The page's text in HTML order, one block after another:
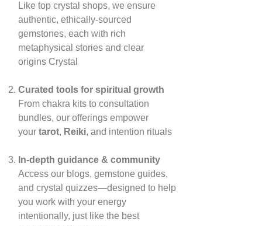
Like top crystal shops, we ensure
authentic, ethically‑sourced
gemstones, each with rich
metaphysical stories and clear
origins Crystal
Curated tools for spiritual growth
From chakra kits to consultation
bundles, our offerings empower
your tarot, Reiki, and intention rituals
In‑depth guidance & community
Access our blogs, gemstone guides,
and crystal quizzes—designed to help
you work with your energy
intentionally, just like the best